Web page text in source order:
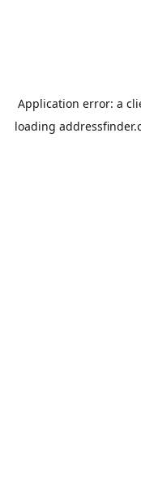
Application error: a
loading